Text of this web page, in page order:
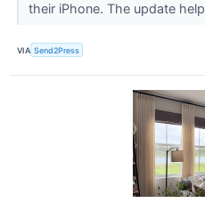
their iPhone. The update
VIA Send2Press